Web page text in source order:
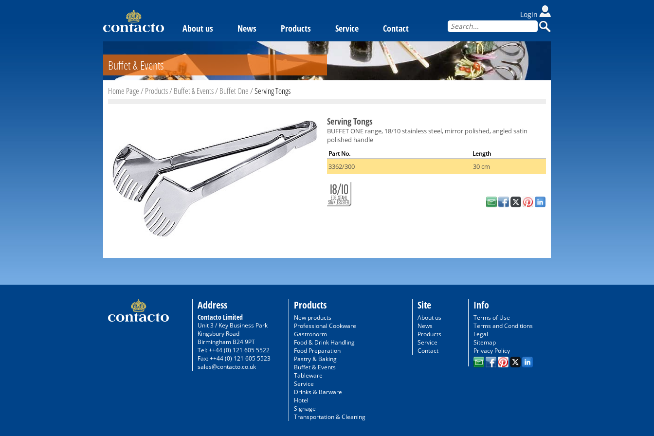
About us News Products Service Contact
Login
Buffet & Events
Home Page/Products/Buffet & Events/Buffet One/Serving Tongs
Serving Tongs
BUFFET ONE range, 18/10 stainless steel, mirror polished, angled satin
polished handle
Part No. Length
3362/300 30 cm
Address
Contacto Limited
Unit 3 / Key Business Park
Kingsbury Road
Birmingham B24 9PT
Tel: ++44 (0) 121 605 5522
Fax: ++44 (0) 121 605 5523
sales@contacto.co.uk
Products
New products
Professional Cookware
Gastronorm
Food & Drink Handling
Food Preparation
Pastry & Baking
Buffet & Events
Tableware
Service
Drinks & Barware
Hotel
Signage
Transportation & Cleaning
Site
About us
News
Products
Service
Contact
Info
Terms of Use
Terms and Conditions
Legal
Sitemap
Privacy Policy